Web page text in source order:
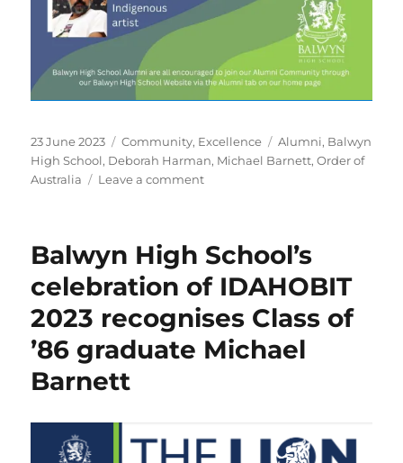
Posted
on
23 June 2023 Categories
Community, Excellence Tags
Alumni, Balwyn
High School, Deborah Harman, Michael Barnett,Order of
Australia
Leave a commenton
Alumni”
Balwyn
High
School
Balwyn High School’s
celebration of IDAHOBIT
2023 recognises Class of
’86 graduate Michael
Barnett